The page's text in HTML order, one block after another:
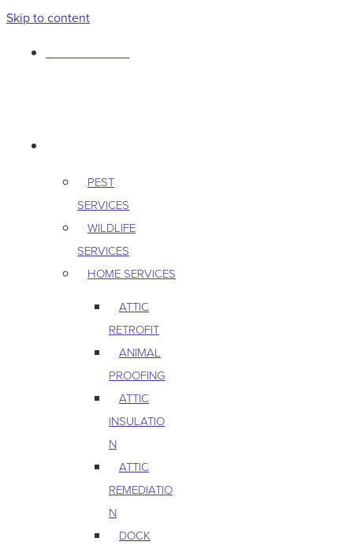
Skip to content
PEST
SERVICES
WILDLIFE
SERVICES
HOME SERVICES
ATTIC
RETROFIT
ANIMAL
PROOFING
ATTIC
INSULATIO
N
ATTIC
REMEDIATIO
N
DOCK